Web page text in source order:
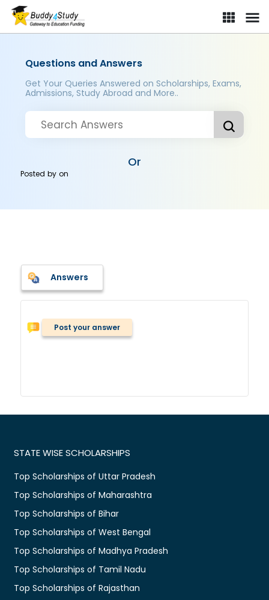
Questions and Answers
Get Your Queries Answered on Scholarships, Exams,
Admissions, Study Abroad and More..
Or
Posted byon
Answers
Post your answer
STATE WISE SCHOLARSHIPS
Top Scholarships of Uttar Pradesh
Top Scholarships of Maharashtra
Top Scholarships of Bihar
Top Scholarships of West Bengal
Top Scholarships of Madhya Pradesh
Top Scholarships of Tamil Nadu
Top Scholarships of Rajasthan